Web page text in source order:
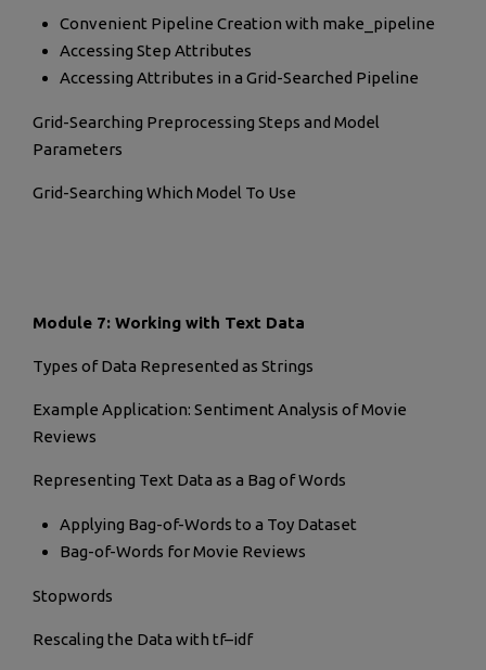
Convenient Pipeline Creation with make_pipeline
Accessing Step Attributes
Accessing Attributes in a Grid-Searched Pipeline
Grid-Searching Preprocessing Steps and Model
Parameters
Grid-Searching Which Model To Use
Module 7: Working with Text Data
Types of Data Represented as Strings
Example Application: Sentiment Analysis of Movie
Reviews
Representing Text Data as a Bag of Words
Applying Bag-of-Words to a Toy Dataset
Bag-of-Words for Movie Reviews
Stopwords
Rescaling the Data with tf–idf